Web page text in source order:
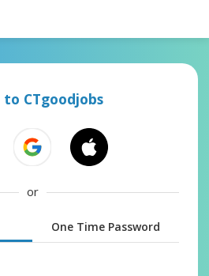
to CTgoodjobs
or
One Time Password